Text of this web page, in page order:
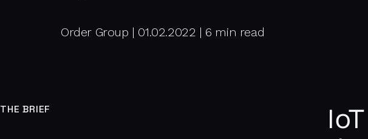
Order Group | 01.02.2022 | 6 min read
THE BRIEF